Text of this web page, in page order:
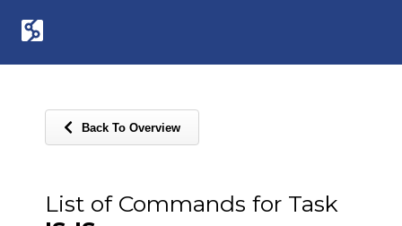
Back To Overview
List of Commands for Task